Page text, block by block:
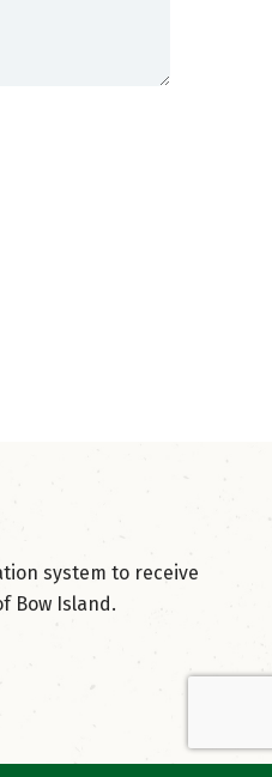
system to receive
Bow Island.